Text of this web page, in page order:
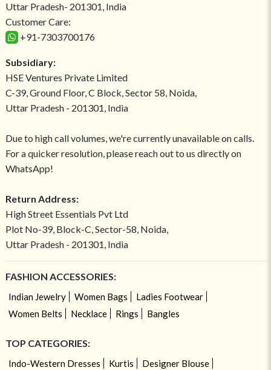
Uttar Pradesh- 201301, India
Customer Care:
+91-7303700176
Subsidiary:
HSE Ventures Private Limited
C-39, Ground Floor, C Block, Sector 58, Noida,
Uttar Pradesh - 201301, India
Due to high call volumes, we're currently unavailable on calls.
For a quicker resolution, please reach out to us directly on
WhatsApp!
Return Address:
High Street Essentials Pvt Ltd
Plot No-39, Block-C, Sector-58, Noida,
Uttar Pradesh - 201301, India
FASHION ACCESSORIES:
Indian Jewelry Women Bags
Ladies Footwear
Women Belts
Necklace Rings Bangles
TOP CATEGORIES:
Indo-Western Dresses Kurtis
Designer Blouse